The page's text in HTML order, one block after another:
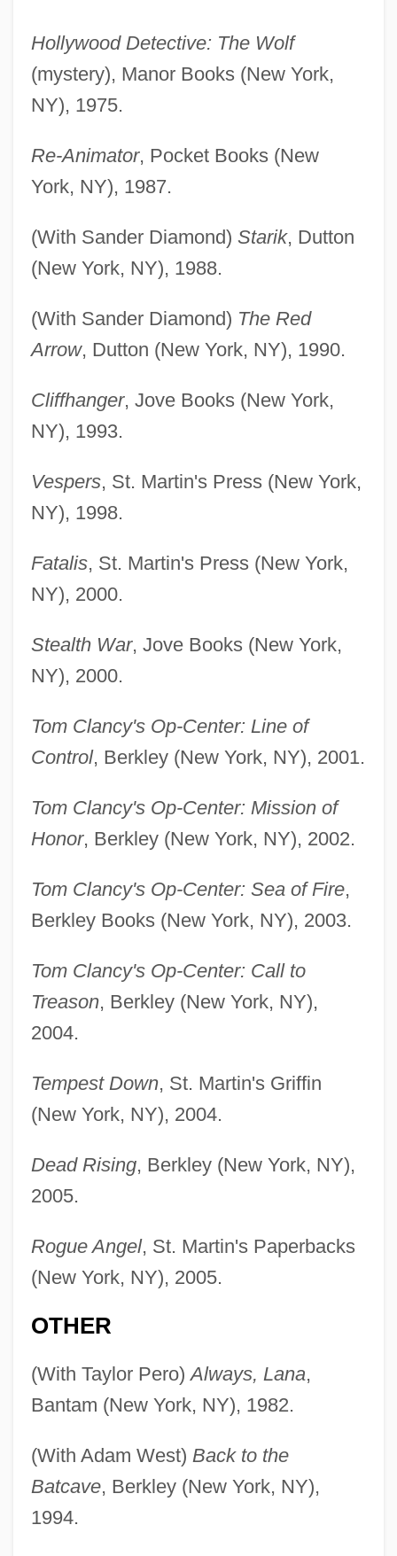
Hollywood Detective: The Wolf
(mystery), Manor Books (New York,
NY), 1975.
Re-Animator, Pocket Books (New
York, NY), 1987.
(With Sander Diamond) Starik, Dutton
(New York, NY), 1988.
(With Sander Diamond) The Red
Arrow, Dutton (New York, NY), 1990.
Cliffhanger, Jove Books (New York,
NY), 1993.
Vespers, St. Martin's Press (New York,
NY), 1998.
Fatalis, St. Martin's Press (New York,
NY), 2000.
Stealth War, Jove Books (New York,
NY), 2000.
Tom Clancy's Op-Center: Line of
Control, Berkley (New York, NY), 2001.
Tom Clancy's Op-Center: Mission of
Honor, Berkley (New York, NY), 2002.
Tom Clancy's Op-Center: Sea of Fire,
Berkley Books (New York, NY), 2003.
Tom Clancy's Op-Center: Call to
Treason, Berkley (New York, NY),
2004.
Tempest Down, St. Martin's Griffin
(New York, NY), 2004.
Dead Rising, Berkley (New York, NY),
2005.
Rogue Angel, St. Martin's Paperbacks
(New York, NY), 2005.
OTHER
(With Taylor Pero)Always, Lana,
Bantam (New York, NY), 1982.
(With Adam West) Back to the
Batcave, Berkley (New York, NY),
1994.